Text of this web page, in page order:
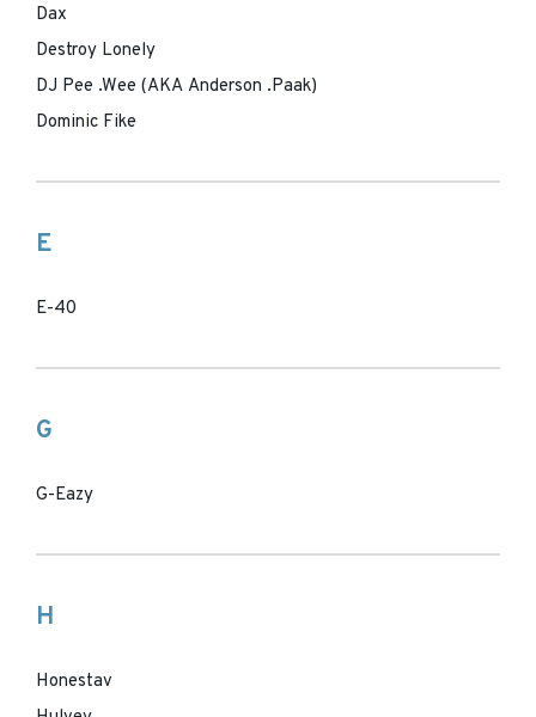
Dax
Destroy Lonely
DJ Pee .Wee (AKA Anderson .Paak)
Dominic Fike
E
E-40
G
G-Eazy
H
Honestav